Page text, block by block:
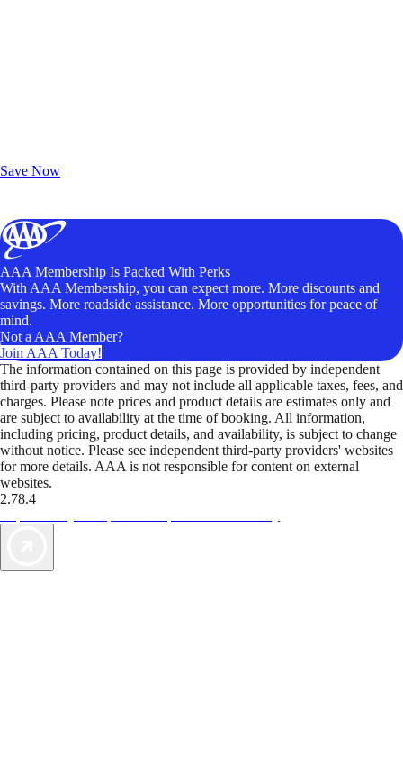
Save Now
AAA Membership Is Packed With Perks
With AAA Membership, you can expect more. More discounts and
savings. More roadside assistance. More opportunities for peace of
mind.
Not a AAA Member?
Join AAA Today!
The information contained on this page is provided by independent
third-party providers and may not include all applicable taxes, fees, and
charges. Please note prices and product details are estimates only and
are subject to availability at the time of booking. All information,
including pricing, product details, and availability, is subject to change
without notice. Please see independent third-party providers' websites
for more details. AAA is not responsible for content on external
websites.
2.78.4